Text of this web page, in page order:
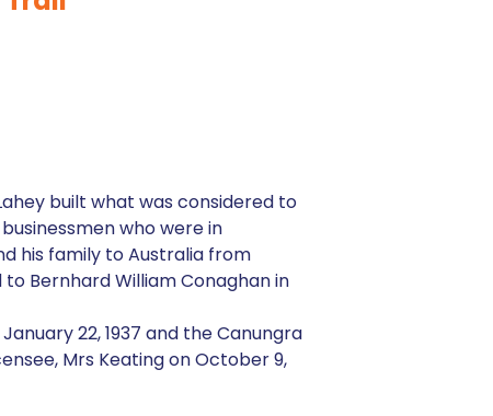
built what was considered to
who were in
his family to Australia from
Bernhard William Conaghan in
22, 1937 and the Canungra
Mrs Keating on October 9,